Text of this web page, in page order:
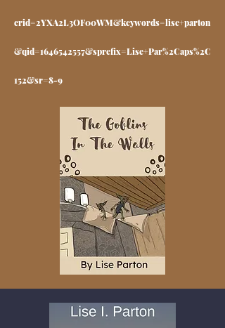
crid=2YXA2L3OF00WM&keywords=lise+parton
&qid=1646542557&sprefix=Lise+Par%2Caps%2C
152&sr=8-9